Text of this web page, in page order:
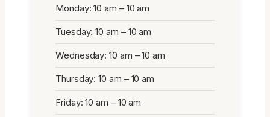
Monday: 10 am – 10 am
Tuesday: 10 am – 10 am
Wednesday: 10 am – 10 am
Thursday: 10 am – 10 am
Friday: 10 am – 10 am